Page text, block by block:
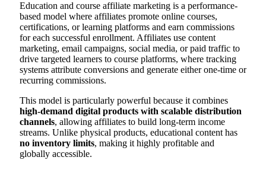
Education and course affiliate marketing is a performance-
based model where affiliates promote online courses,
certifications, or learning platforms and earn commissions
for each successful enrollment. Affiliates use content
marketing, email campaigns, social media, or paid traffic to
drive targeted learners to course platforms, where tracking
systems attribute conversions and generate either one-time or
recurring commissions.
This model is particularly powerful because it combines
high-demand digital products with scalable distribution
channels, allowing affiliates to build long-term income
streams. Unlike physical products, educational content has
no inventory limits, making it highly profitable and
globally accessible.